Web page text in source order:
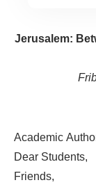
Jerusalem:
Academic
Dear Students,
Friends,